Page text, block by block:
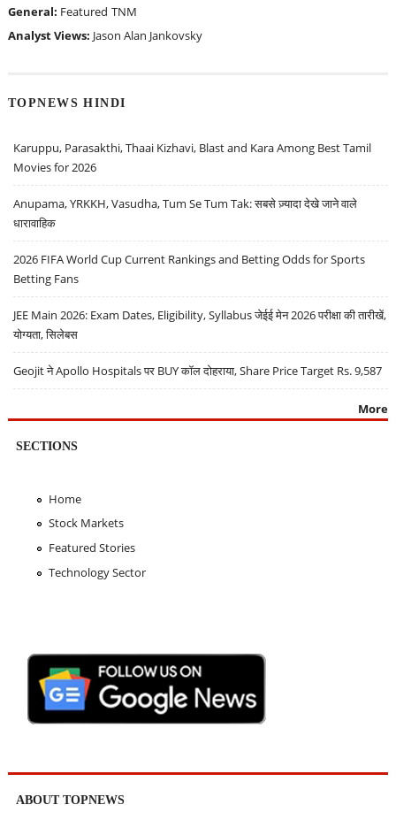
General: Featured TNM
Analyst Views: Jason Alan Jankovsky
TOPNEWS HINDI
Karuppu, Parasakthi, Thaai Kizhavi, Blast and Kara Among Best Tamil
Movies for 2026
Anupama, YRKKH, Vasudha, Tum Se Tum Tak: सबसे ज़्यादा देखे जाने वाले
धारावाहिक
2026 FIFA World Cup Current Rankings and Betting Odds for Sports
Betting Fans
JEE Main 2026: Exam Dates, Eligibility, Syllabus जेईई मेन 2026 परीक्षा की तारीखें,
योग्यता, सिलेबस
Geojit ने Apollo Hospitals पर BUY कॉल दोहराया, Share Price Target Rs. 9,587
More
SECTIONS
Home
Stock Markets
Featured Stories
Technology Sector
ABOUT TOPNEWS